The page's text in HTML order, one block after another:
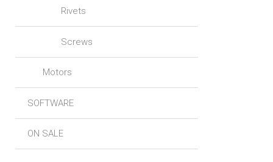
Rivets
Screws
Motors
SOFTWARE
ON SALE